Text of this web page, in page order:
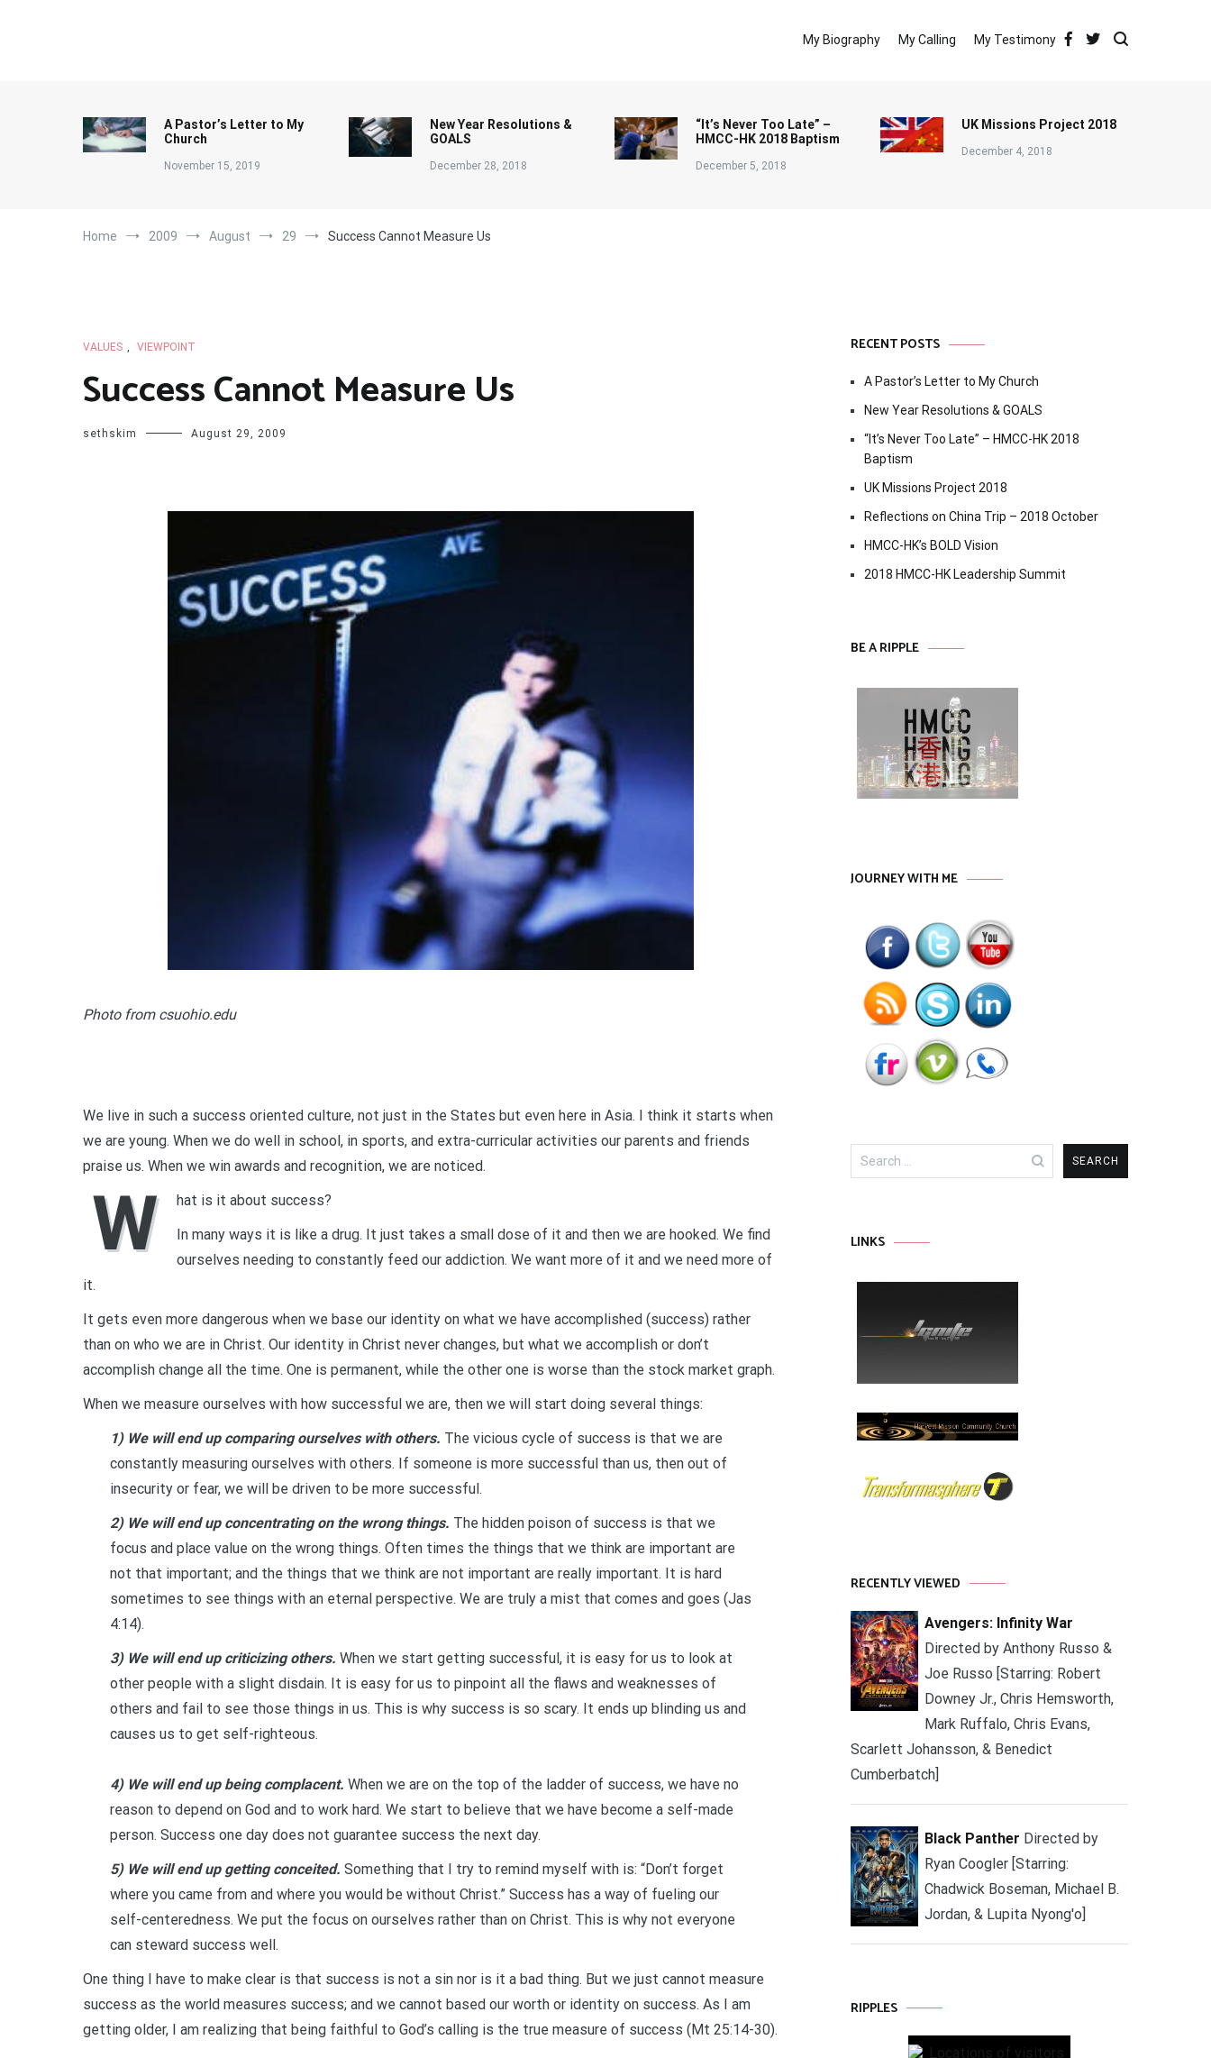
My Biography My Calling My Testimony
A Pastor’s Letter to My
Church
November 15, 2019
New Year Resolutions &
GOALS
December 28, 2018
“It’s Never Too Late” –
HMCC-HK 2018 Baptism
December 5, 2018
UK Missions Project 2018
December 4, 2018
Home 2009 August 29 Success Cannot Measure Us
VALUES , VIEWPOINT
Success Cannot Measure Us
sethskim August 29, 2009
Photo from csuohio.edu
We live in such a success oriented culture, not just in the States but even here in Asia. I think it starts when
we are young. When we do well in school, in sports, and extra-curricular activities our parents and friends
praise us. When we win awards and recognition, we are noticed.
W
hat is it about success?
In many ways it is like a drug. It just takes a small dose of it and then we are hooked. We find
ourselves needing to constantly feed our addiction. We want more of it and we need more of
it.
It gets even more dangerous when we base our identity on what we have accomplished (success) rather
than on who we are in Christ. Our identity in Christ never changes, but what we accomplish or don’t
accomplish change all the time. One is permanent, while the other one is worse than the stock market graph.
When we measure ourselves with how successful we are, then we will start doing several things:
1) We will end up comparing ourselves with others. The vicious cycle of success is that we are
constantly measuring ourselves with others. If someone is more successful than us, then out of
insecurity or fear, we will be driven to be more successful.
2) We will end up concentrating on the wrong things. The hidden poison of success is that we
focus and place value on the wrong things. Often times the things that we think are important are
not that important; and the things that we think are not important are really important. It is hard
sometimes to see things with an eternal perspective. We are truly a mist that comes and goes (Jas
4:14).
3) We will end up criticizing others. When we start getting successful, it is easy for us to look at
other people with a slight disdain. It is easy for us to pinpoint all the flaws and weaknesses of
others and fail to see those things in us. This is why success is so scary. It ends up blinding us and
causes us to get self-righteous.
4) We will end up being complacent. When we are on the top of the ladder of success, we have no
reason to depend on God and to work hard. We start to believe that we have become a self-made
person. Success one day does not guarantee success the next day.
5) We will end up getting conceited. Something that I try to remind myself with is: “Don’t forget
where you came from and where you would be without Christ.” Success has a way of fueling our
self-centeredness. We put the focus on ourselves rather than on Christ. This is why not everyone
can steward success well.
One thing I have to make clear is that success is not a sin nor is it a bad thing. But we just cannot measure
success as the world measures success; and we cannot based our worth or identity on success. As I am
getting older, I am realizing that being faithful to God’s calling is the true measure of success (Mt 25:14-30).
RECENT POSTS
A Pastor’s Letter to My Church
New Year Resolutions & GOALS
“It’s Never Too Late” – HMCC-HK 2018
Baptism
UK Missions Project 2018
Reflections on China Trip – 2018 October
HMCC-HK’s BOLD Vision
2018 HMCC-HK Leadership Summit
BE A RIPPLE
JOURNEY WITH ME
Search
for:
LINKS
RECENTLY VIEWED
Avengers: Infinity War
Directed by Anthony Russo &
Joe Russo [Starring: Robert
Downey Jr., Chris Hemsworth,
Mark Ruffalo, Chris Evans,
Scarlett Johansson, & Benedict
Cumberbatch]
Black Panther Directed by
Ryan Coogler [Starring:
Chadwick Boseman, Michael B.
Jordan, & Lupita Nyong'o]
RIPPLES